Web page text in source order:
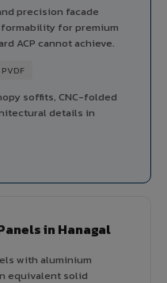
precision facade
for premium
ACP cannot achieve.
soffits, CNC-folded
details in
in Hanagal
with aluminium
equivalent solid